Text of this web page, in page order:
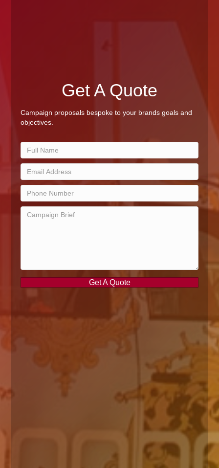
Get A Quote
Campaign proposals bespoke to your brands goals and
objectives.
Get A Quote